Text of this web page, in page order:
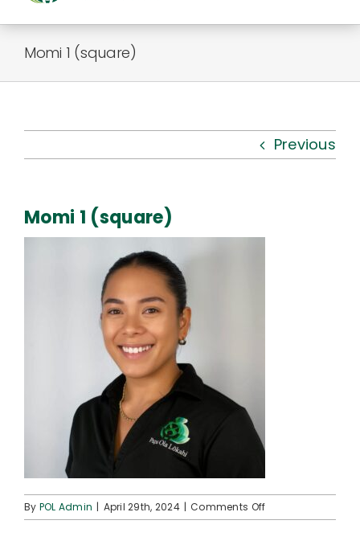
About Us
Connect
Momi 1 (square)
Previous
Momi 1 (square)
By POL Admin | April 29th, 2024 | Comments Offon
Momi